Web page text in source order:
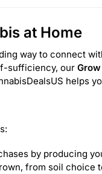
at Home
way to connect
sufficiency, our
helps
by producing
from soil choice